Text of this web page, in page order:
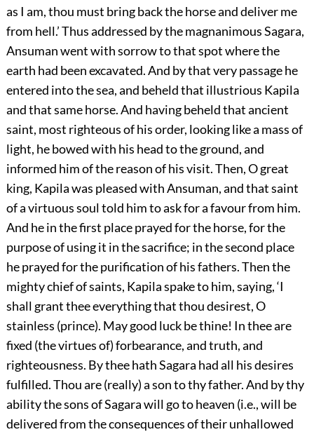
as I am, thou must bring back the horse and deliver me
from hell.’ Thus addressed by the magnanimous Sagara,
Ansuman went with sorrow to that spot where the
earth had been excavated. And by that very passage he
entered into the sea, and beheld that illustrious Kapila
and that same horse. And having beheld that ancient
saint, most righteous of his order, looking like a mass of
light, he bowed with his head to the ground, and
informed him of the reason of his visit. Then, O great
king, Kapila was pleased with Ansuman, and that saint
of a virtuous soul told him to ask for a favour from him.
And he in the first place prayed for the horse, for the
purpose of using it in the sacrifice; in the second place
he prayed for the purification of his fathers. Then the
mighty chief of saints, Kapila spake to him, saying, ‘I
shall grant thee everything that thou desirest, O
stainless (prince). May good luck be thine! In thee are
fixed (the virtues of) forbearance, and truth, and
righteousness. By thee hath Sagara had all his desires
fulfilled. Thou are (really) a son to thy father. And by thy
ability the sons of Sagara will go to heaven (i.e., will be
delivered from the consequences of their unhallowed